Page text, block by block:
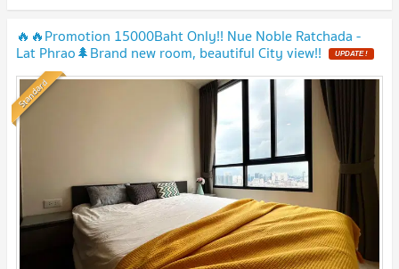
🔥🔥Promotion 15000Baht Only!! Nue Noble Ratchada -
Lat Phrao🌲Brand new room, beautiful City view!!
Standard